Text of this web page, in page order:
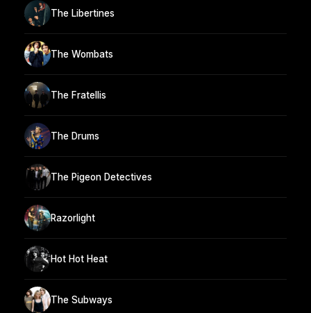
The Libertines
The Wombats
The Fratellis
The Drums
The Pigeon Detectives
Razorlight
Hot Hot Heat
The Subways